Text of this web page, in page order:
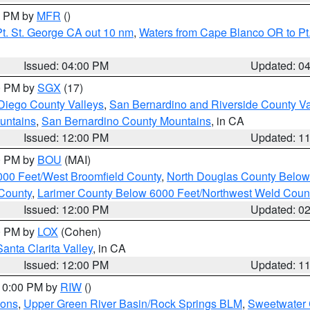
by MFR ()
St. George CA out 10 nm, Waters from Cape Blanco OR to
Issued: 04:00 PM
Updated:
PM bySGX (17)
County Valleys, San Bernardino and Riverside County
, San Bernardino County Mountains, in CA
Issued: 12:00 PM
Updated:
PM by BOU (MAI)
Feet/West Broomfield County, North Douglas County
, Larimer County Below 6000 Feet/Northwest Weld
Issued: 12:00 PM
Updated:
PM by LOX (Cohen)
Clarita Valley, in CA
Issued: 12:00 PM
Updated:
PM by RIW ()
, Upper Green River Basin/Rock Springs BLM, Sweetwater